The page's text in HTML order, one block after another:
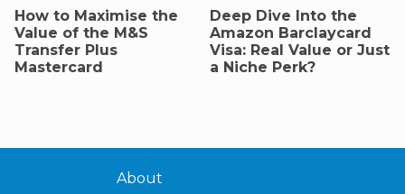
How to Maximise the
Value of the M&S
Transfer Plus
Mastercard
Deep Dive Into the
Amazon Barclaycard
Visa: Real Value or Just
a Niche Perk?
About